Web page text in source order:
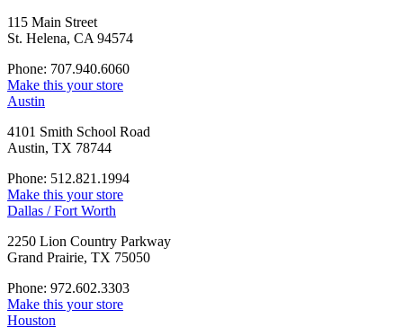
115 Main Street
St. Helena, CA 94574
Phone: 707.940.6060
Make this your store
Austin
4101 Smith School Road
Austin, TX 78744
Phone: 512.821.1994
Make this your store
Dallas / Fort Worth
2250 Lion Country Parkway
Grand Prairie, TX 75050
Phone: 972.602.3303
Make this your store
Houston